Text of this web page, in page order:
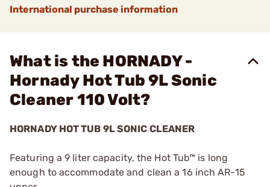
International purchase information
What is the HORNADY -
Hornady Hot Tub 9L Sonic
Cleaner 110 Volt?
HORNADY HOT TUB 9L SONIC CLEANER
Featuring a 9 liter capacity, the Hot Tub™ is long
enough to accommodate and clean a 16 inch AR-15